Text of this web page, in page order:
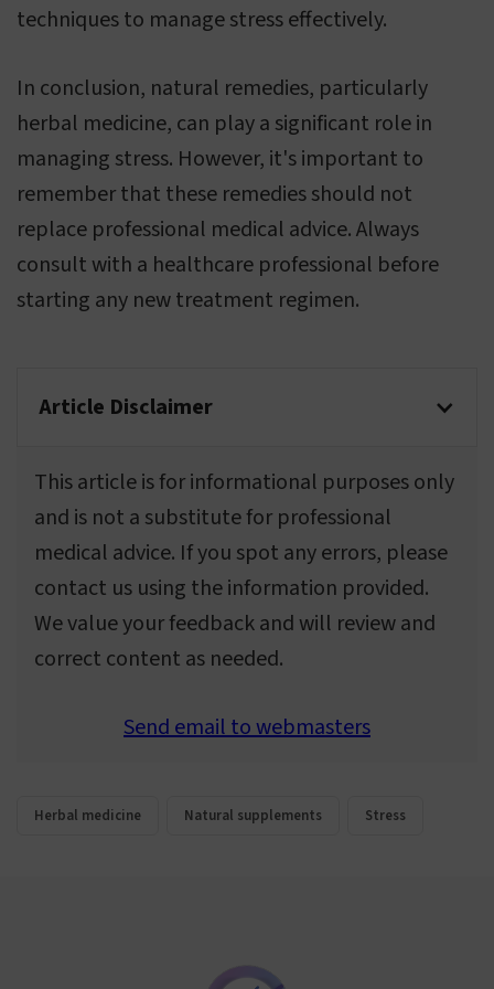
techniques to manage stress effectively.
In conclusion, natural remedies, particularly
herbal medicine, can play a significant role in
managing stress. However, it's important to
remember that these remedies should not
replace professional medical advice. Always
consult with a healthcare professional before
starting any new treatment regimen.
Article Disclaimer
This article is for informational purposes only
and is not a substitute for professional
medical advice. If you spot any errors, please
contact us using the information provided.
We value your feedback and will review and
correct content as needed.
Send email to webmasters
Herbal medicine Natural supplements Stress